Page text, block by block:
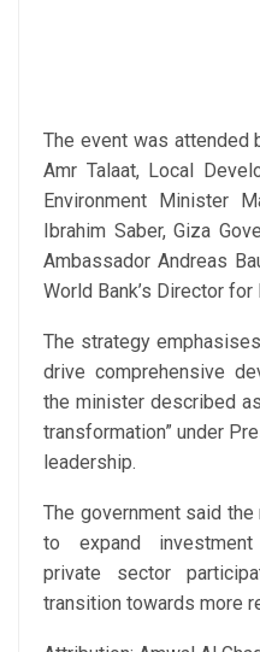
The event was attended
Amr Talaat, Local
Environment Minister
Ibrahim Saber, Giza
Ambassador Andreas
World Bank’s Director for
The strategy
drive comprehensive
the minister described
transformation” under
leadership.
The government said
to expand investment
private sector
transition towards more